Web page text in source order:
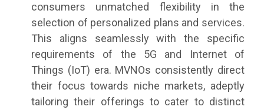
consumers unmatched flexibility in the
selection of personalized plans and services.
This aligns seamlessly with the specific
requirements of the 5G and Internet of
Things (IoT) era. MVNOs consistently direct
their focus towards niche markets, adeptly
tailoring their offerings to cater to distinct